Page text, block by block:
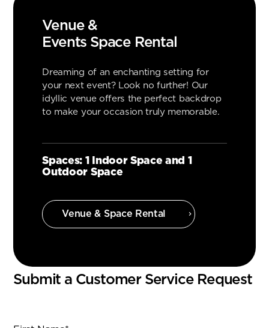
Venue &
Events Space Rental
Dreaming of an enchanting setting for
your next event? Look no further! Our
idyllic venue offers the perfect backdrop
to make your occasion truly memorable.
Spaces: 1 Indoor Space and 1
Outdoor Space
Venue & Space Rental
Submit a Customer Service Request